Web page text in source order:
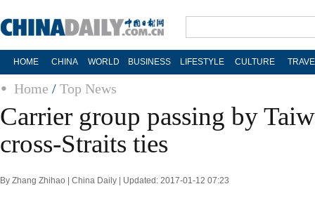
HOME CHINA WORLD BUSINESS LIFESTYLE CULTURE
Home / Top News
Carrier group passing by
cross-Straits ties
By Zhang Zhihao | China Daily | Updated: 2017-01-12 07:23